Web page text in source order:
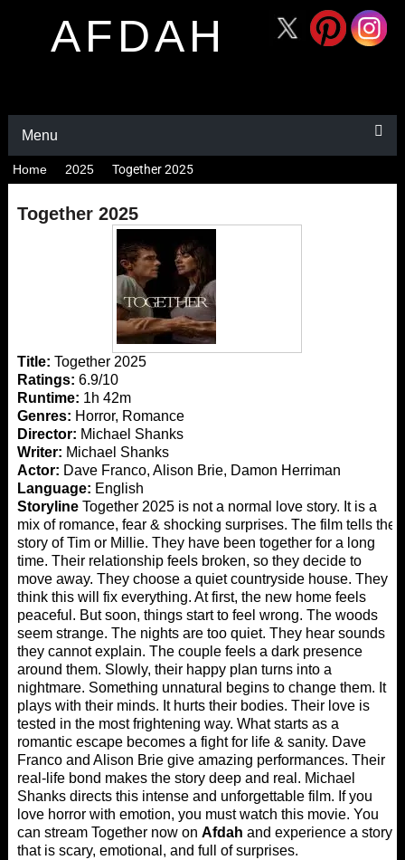
AFDAH
Menu
Home 2025 Together 2025
Together 2025
Title: Together 2025
Ratings: 6.9/10
Runtime: 1h 42m
Genres: Horror, Romance
Director: Michael Shanks
Writer: Michael Shanks
Actor: Dave Franco, Alison Brie, Damon Herriman
Language: English
StorylineTogether 2025 is not a normal love story. It is a
mix of romance, fear & shocking surprises. The film tells the
story of Tim or Millie. They have been together for a long
time. Their relationship feels broken, so they decide to
move away. They choose a quiet countryside house. They
think this will fix everything. At first, the new home feels
peaceful. But soon, things start to feel wrong. The woods
seem strange. The nights are too quiet. They hear sounds
they cannot explain. The couple feels a dark presence
around them. Slowly, their happy plan turns into a
nightmare. Something unnatural begins to change them. It
plays with their minds. It hurts their bodies. Their love is
tested in the most frightening way. What starts as a
romantic escape becomes a fight for life & sanity. Dave
Franco and Alison Brie give amazing performances. Their
real-life bond makes the story deep and real. Michael
Shanks directs this intense and unforgettable film. If you
love horror with emotion, you must watch this movie. You
can stream Together now on Afdah and experience a story
that is scary, emotional, and full of surprises.